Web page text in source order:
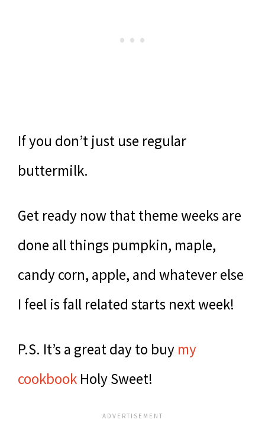
If you don’t just use regular
buttermilk.
Get ready now that theme weeks are
done all things pumpkin, maple,
candy corn, apple, and whatever else
I feel is fall related starts next week!
P.S. It’s a great day to buy my
cookbook Holy Sweet!